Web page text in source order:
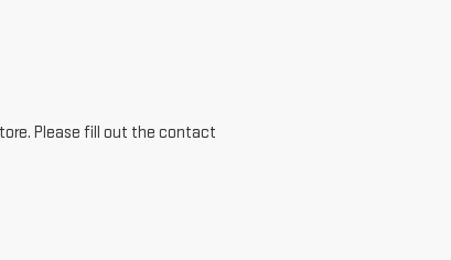
Please fill out the contact